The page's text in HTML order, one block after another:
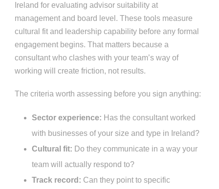
Ireland for evaluating advisor suitability at
management and board level. These tools measure
cultural fit and leadership capability before any formal
engagement begins. That matters because a
consultant who clashes with your team’s way of
working will create friction, not results.
The criteria worth assessing before you sign anything:
Sector experience: Has the consultant worked
with businesses of your size and type in Ireland?
Cultural fit: Do they communicate in a way your
team will actually respond to?
Track record: Can they point to specific